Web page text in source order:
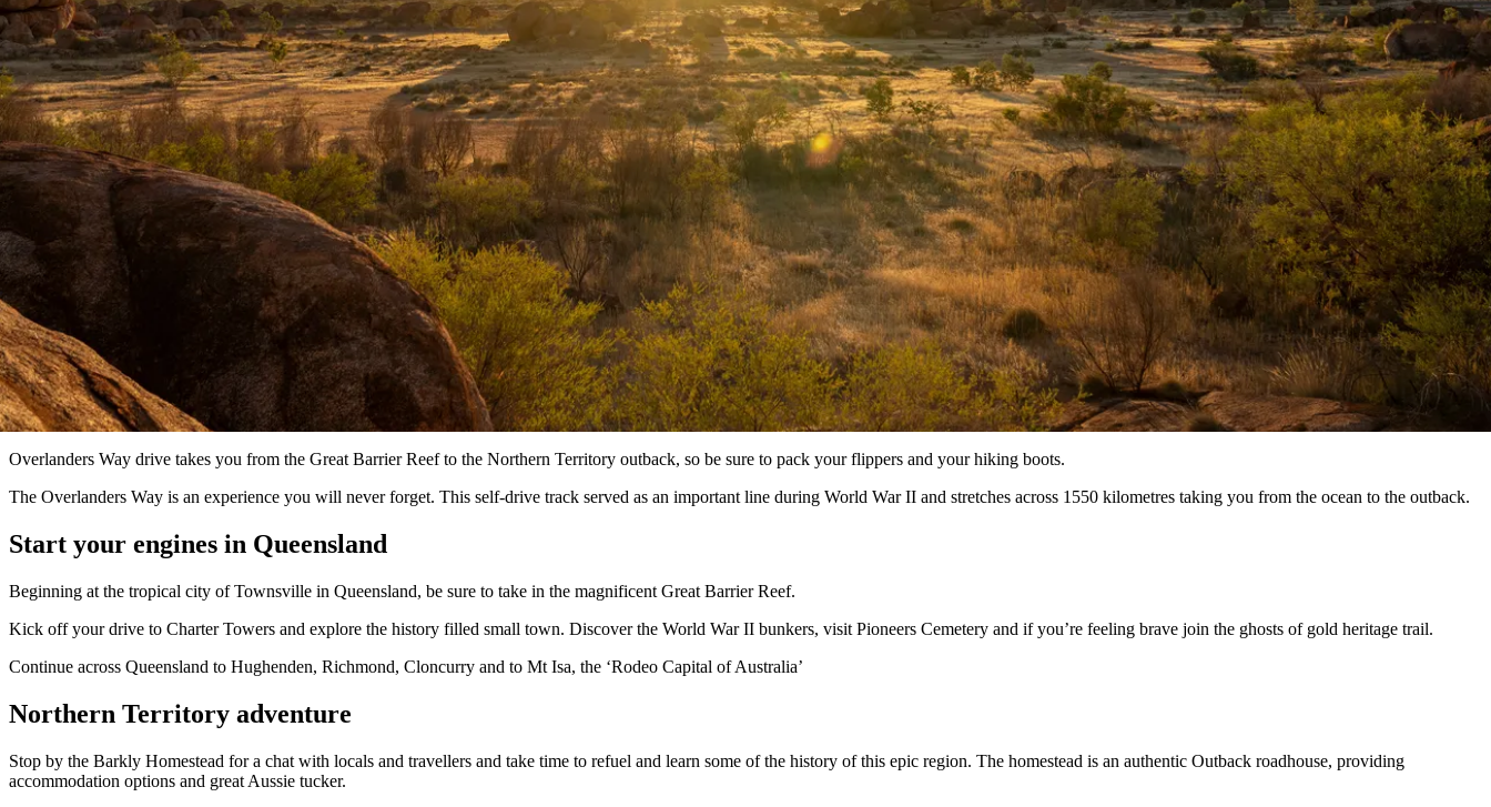
Way
Overlanders Way drive takes you from the Great Barrier Reef to the Northern Territory outback, so be sure to pack your flippers and your hiking boots.
The Overlanders Way is an experience you will never forget. This self-drive track served as an important line during World War II and stretches across 1550 kilometres taking you from the ocean to the outback.
Start your engines in Queensland
Beginning at the tropical city of Townsville in Queensland, be sure to take in the magnificent Great Barrier Reef.
Kick off your drive to Charter Towers and explore the history filled small town. Discover the World War II bunkers, visit Pioneers Cemetery and if you’re feeling brave join the ghosts of gold heritage trail.
Continue across Queensland to Hughenden, Richmond, Cloncurry and to Mt Isa, the ‘Rodeo Capital of Australia’
Northern Territory adventure
Stop by the Barkly Homestead for a chat with locals and travellers and take time to refuel and learn some of the history of this epic region. The homestead is an authentic Outback roadhouse, providing
accommodation options and great Aussie tucker.